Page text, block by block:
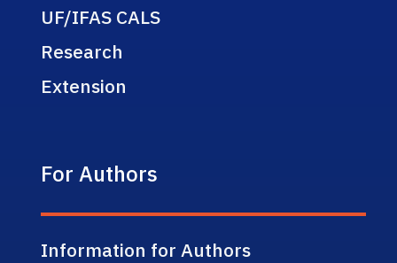
UF/IFAS CALS
Research
Extension
For Authors
Information for Authors